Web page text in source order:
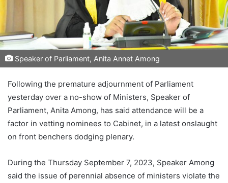
Speaker of Parliament, Anita Annet Among
Following the premature adjournment of Parliament
yesterday over a no-show of Ministers, Speaker of
Parliament, Anita Among, has said attendance will be a
factor in vetting nominees to Cabinet, in a latest onslaught
on front benchers dodging plenary.
During the Thursday September 7, 2023, Speaker Among
said the issue of perennial absence of ministers violate the